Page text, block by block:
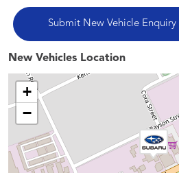
New Vehicles Location
+
−